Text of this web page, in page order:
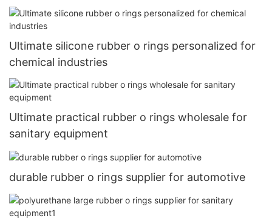
Ultimate silicone rubber o rings personalized for
chemical industries
Ultimate practical rubber o rings wholesale for
sanitary equipment
durable rubber o rings supplier for automotive